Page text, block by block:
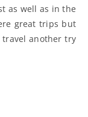
as well as in the
great trips but
travel another try